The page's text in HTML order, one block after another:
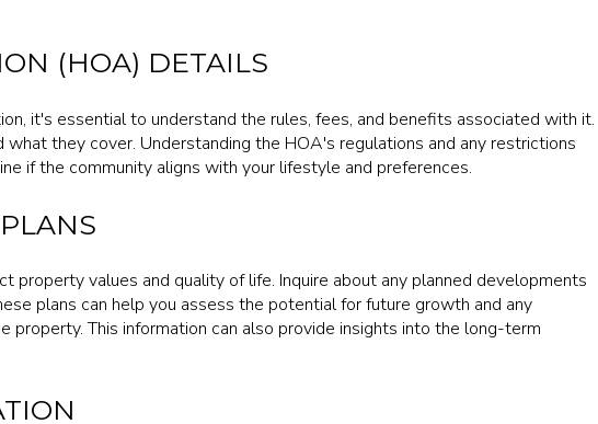
(HOA) DETAILS
it's essential to understand the rules, fees, and benefits associated with it.
they cover. Understanding the HOA's regulations and any restrictions
if the community aligns with your lifestyle and preferences.
property values and quality of life. Inquire about any planned developments
plans can help you assess the potential for future growth and any
property. This information can also provide insights into the long-term